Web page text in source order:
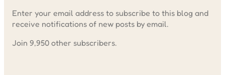
Enter your email address to subscribe to this blog and
receive notifications of new posts by email.
Join 9,950 other subscribers.